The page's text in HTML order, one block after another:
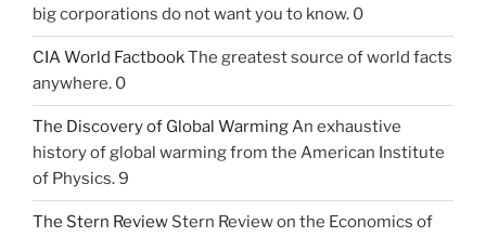
big corporations do not want you to know. 0
CIA World FactbookThe greatest source of world facts
anywhere. 0
The Discovery of Global WarmingAn exhaustive
history of global warming from the American Institute
of Physics. 9
The Stern Review Stern Review on the Economics of